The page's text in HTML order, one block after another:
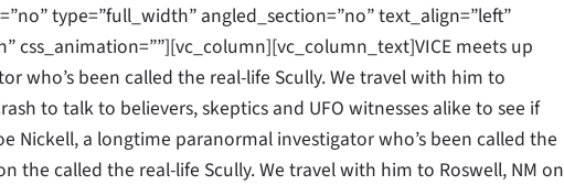
type=”full_width” angled_section=”no” text_align=”left”
meets up
who’s been called the real-life Scully. We travel with him to
to talk to believers, skeptics and UFO witnesses alike to see if
Nickell, a longtime paranormal investigator who’s been called the
the called the real-life Scully. We travel with him to Roswell, NM on